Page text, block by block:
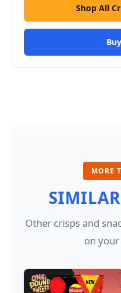
Shop All
MORE
Other crisps and
on